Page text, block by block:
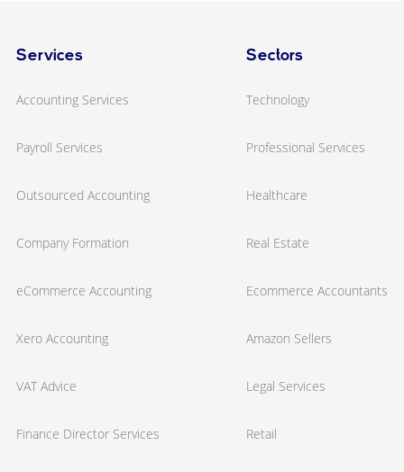
Services
Accounting Services
Payroll Services
Outsourced Accounting
Company Formation
eCommerce Accounting
Xero Accounting
VAT Advice
Finance Director Services
Sectors
Technology
Professional Services
Healthcare
Real Estate
Ecommerce Accountants
Amazon Sellers
Legal Services
Retail